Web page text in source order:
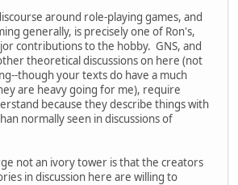
around role-playing games, and
generally, is precisely one of Ron's,
contributions to the hobby. GNS, and
theoretical discussions on here (not
though your texts do have a much
are heavy going for me), require
because they describe things with
normally seen in discussions of
not an ivory tower is that the creators
in discussion here are willing to